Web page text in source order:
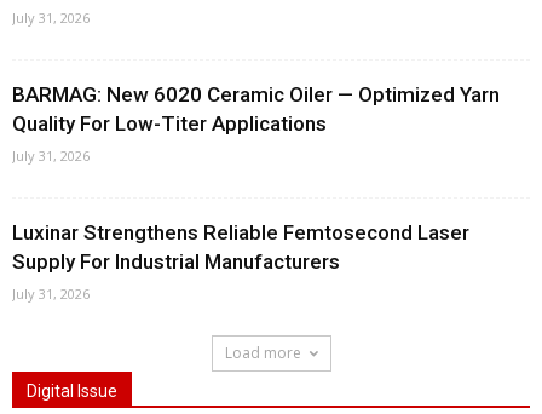
July 31, 2026
BARMAG: New 6020 Ceramic Oiler — Optimized Yarn
Quality For Low-Titer Applications
July 31, 2026
Luxinar Strengthens Reliable Femtosecond Laser
Supply For Industrial Manufacturers
July 31, 2026
Load more
Digital Issue